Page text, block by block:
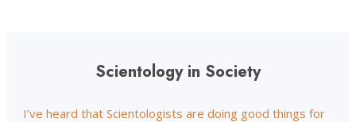
Scientology in Society
I’ve heard that Scientologists are doing good things for